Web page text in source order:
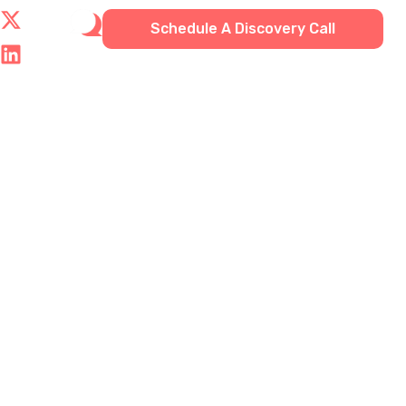
Schedule A Discovery Call